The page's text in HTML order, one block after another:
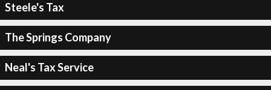
Steele's Tax
The Springs Company
Neal's Tax Service